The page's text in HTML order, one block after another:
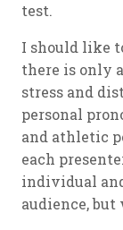
test.
I should like
there is only
stress and
personal
and athletic
each
individual
audience,